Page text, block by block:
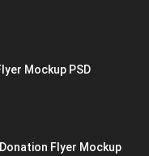
Mockup PSD
Flyer Mockup